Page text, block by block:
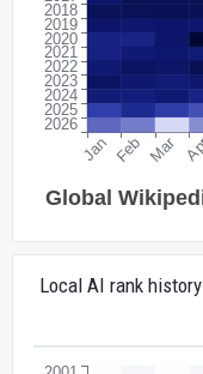
Local AI rank history